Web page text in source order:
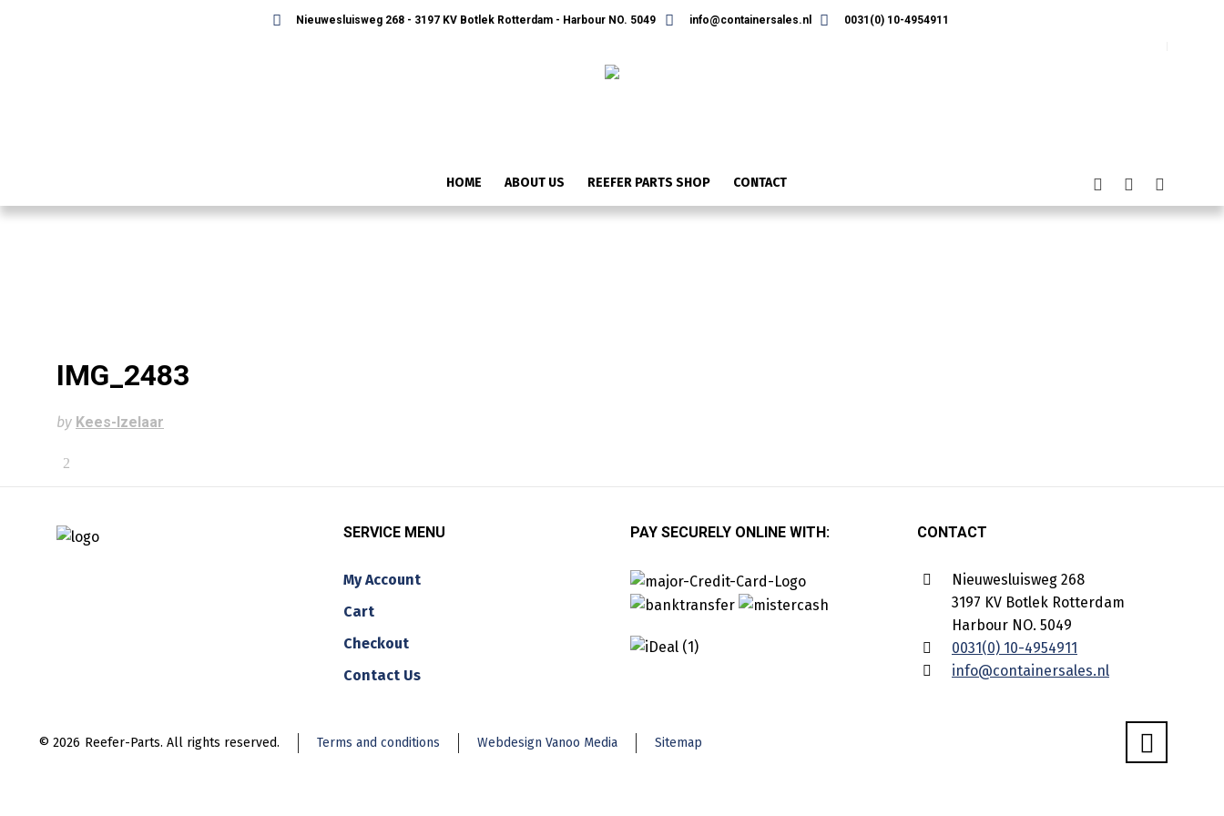
Nieuwesluisweg 268 - 3197 KV Botlek Rotterdam - Harbour NO. 5049 info@containersales.nl 0031(0) 10-4954911
HOME ABOUT US REEFER PARTS SHOP CONTACT
IMG_2483
by Kees-Izelaar
SERVICE MENU
My Account
Cart
Checkout
Contact Us
PAY SECURELY ONLINE WITH: CONTACT
Nieuwesluisweg 268
3197 KV Botlek Rotterdam
Harbour NO. 5049
0031(0) 10-4954911
info@containersales.nl
© 2026 Reefer-Parts. All rights reserved. Terms and conditions Webdesign Vanoo Media Sitemap